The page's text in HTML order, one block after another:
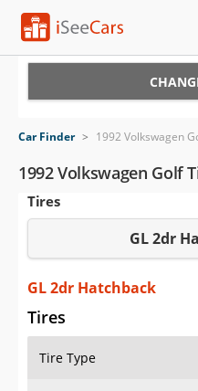
VIN Check
Saved Cars
Saved Searches
Saved iVIN Reports
Log In
Sign Up
Car Finder > 1992 Volkswagen
1992 Volkswagen Golf
Tires
GL 2dr
GL 2dr Hatchback
Tires
Tire Type